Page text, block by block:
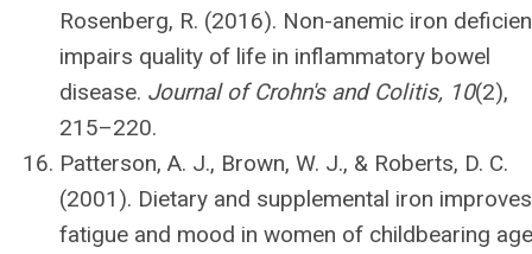
Rosenberg, R. (2016). Non-anemic iron
impairs quality of life in inflammatory bowel
disease. Journal of Crohn's and Colitis, 10(2),
215–220.
Patterson, A. J., Brown, W. J., & Roberts, D. C.
(2001). Dietary and supplemental iron improves
fatigue and mood in women of childbearing